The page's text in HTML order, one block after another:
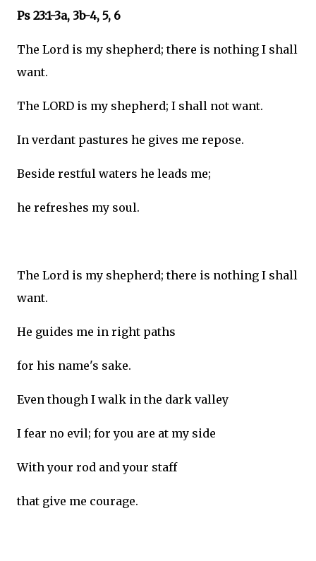
Ps 23:1-3a, 3b-4, 5, 6
The Lord is my shepherd; there is nothing I shall
want.
The LORD is my shepherd; I shall not want.
In verdant pastures he gives me repose.
Beside restful waters he leads me;
he refreshes my soul.
The Lord is my shepherd; there is nothing I shall
want.
He guides me in right paths
for his name's sake.
Even though I walk in the dark valley
I fear no evil; for you are at my side
With your rod and your staff
that give me courage.